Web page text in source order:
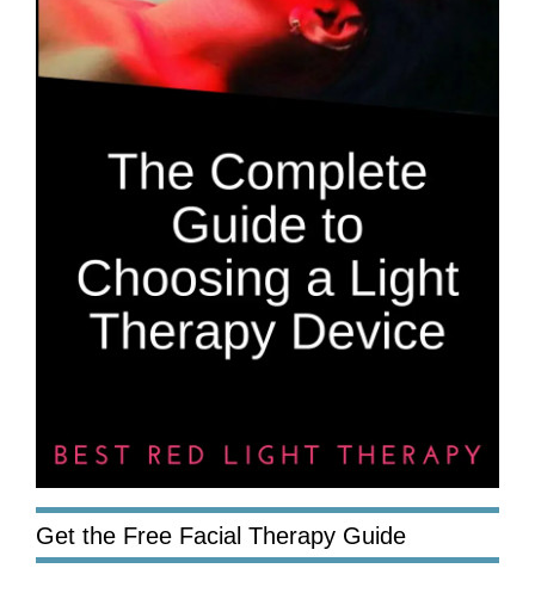
Get the Free Facial Therapy Guide